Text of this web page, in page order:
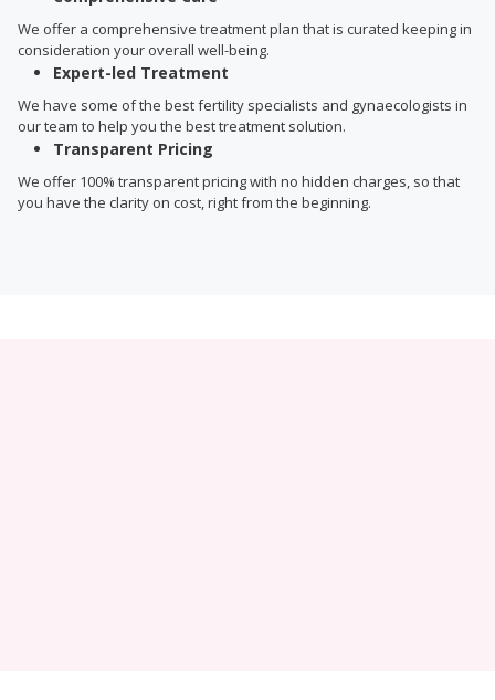
We offer a comprehensive treatment plan that is curated keeping in
consideration your overall well-being.
Expert-led Treatment
We have some of the best fertility specialists and gynaecologists in
our team to help you the best treatment solution.
Transparent Pricing
We offer 100% transparent pricing with no hidden charges, so that
you have the clarity on cost, right from the beginning.